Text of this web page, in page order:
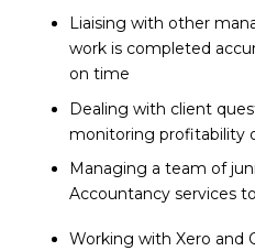
Liaising with other
work is completed
on time
Dealing with client
monitoring profitability
Managing a team of
Accountancy services
Working with Xero and